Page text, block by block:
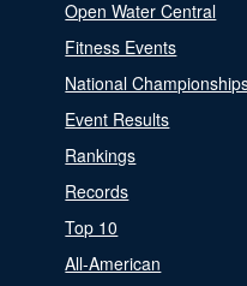
Open Water Central
Fitness Events
National
Event Results
Rankings
Records
Top 10
All-American